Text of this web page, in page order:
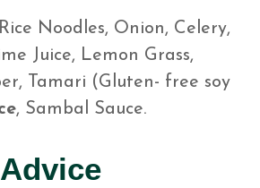
Noodles, Onion, Celery,
Juice, Lemon Grass,
Tamari (Gluten- free soy
, Sambal Sauce.